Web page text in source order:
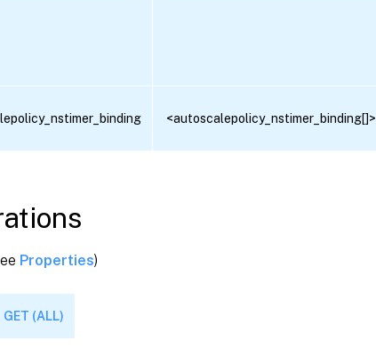
<autoscalepolicy_nstimer_binding[]>
Properties)
GET (ALL)